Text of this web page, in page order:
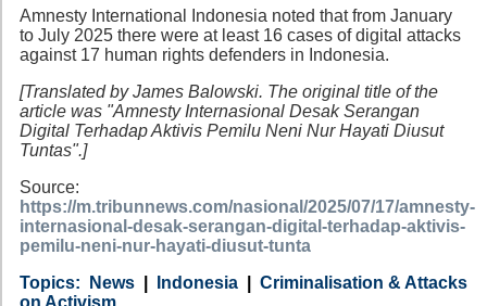
Amnesty International Indonesia noted that from January
to July 2025 there were at least 16 cases of digital attacks
against 17 human rights defenders in Indonesia.
[Translated by James Balowski. The original title of the
article was "Amnesty Internasional Desak Serangan
Digital Terhadap Aktivis Pemilu Neni Nur Hayati Diusut
Tuntas".]
Source:
https://m.tribunnews.com/nasional/2025/07/17/amnesty-
internasional-desak-serangan-digital-terhadap-aktivis-
pemilu-neni-nur-hayati-diusut-tunta
Category
News
Country Indonesia
Tags
Criminalisation & Attacks
on Activism